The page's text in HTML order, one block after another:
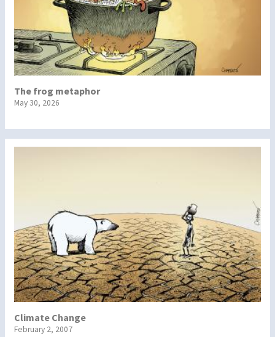
The frog metaphor
May 30, 2026
Climate Change
February 2, 2007